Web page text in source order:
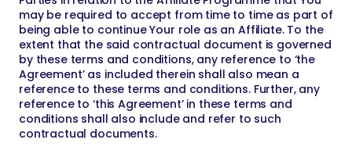
may be required to accept from time to time as part of
being able to continue Your role as an Affiliate. To the
extent that the said contractual document is governed
by these terms and conditions, any reference to ‘the
Agreement’ as included therein shall also mean a
reference to these terms and conditions. Further, any
reference to ‘this Agreement’ in these terms and
conditions shall also include and refer to such
contractual documents.